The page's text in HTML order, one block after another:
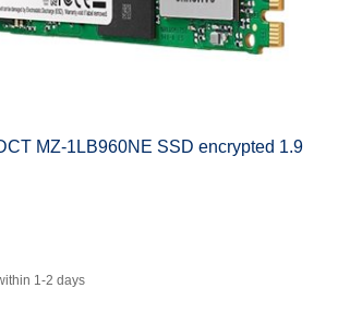
MZ-1LB960NE SSD encrypted 1.9
1-2 days